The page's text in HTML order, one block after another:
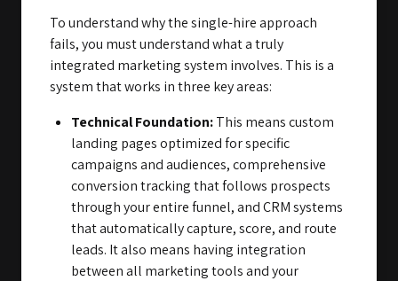
To understand why the single-hire approach
fails, you must understand what a truly
integrated marketing system involves. This is a
system that works in three key areas:
Technical Foundation:This means custom
landing pages optimized for specific
campaigns and audiences, comprehensive
conversion tracking that follows prospects
through your entire funnel, and CRM systems
that automatically capture, score, and route
leads. It also means having integration
between all marketing tools and your